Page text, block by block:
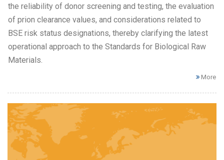
the reliability of donor screening and testing, the evaluation
of prion clearance values, and considerations related to
BSE risk status designations, thereby clarifying the latest
operational approach to the Standards for Biological Raw
Materials.
More